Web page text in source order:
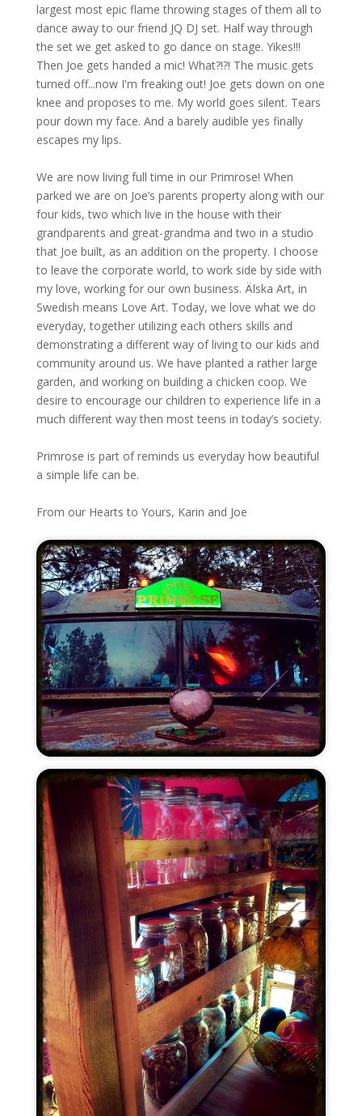
largest most epic flame throwing stages of them all to
dance away to our friend JQ DJ set. Half way through
the set we get asked to go dance on stage. Yikes!!!
Then Joe gets handed a mic! What?!?! The music gets
turned off...now I'm freaking out! Joe gets down on one
knee and proposes to me. My world goes silent. Tears
pour down my face. And a barely audible yes finally
escapes my lips.
We are now living full time in our Primrose! When
parked we are on Joe’s parents property along with our
four kids, two which live in the house with their
grandparents and great-grandma and two in a studio
that Joe built, as an addition on the property. I choose
to leave the corporate world, to work side by side with
my love, working for our own business. Älska Art, in
Swedish means Love Art. Today, we love what we do
everyday, together utilizing each others skills and
demonstrating a different way of living to our kids and
community around us. We have planted a rather large
garden, and working on building a chicken coop. We
desire to encourage our children to experience life in a
much different way then most teens in today’s society.
Primrose is part of reminds us everyday how beautiful
a simple life can be.
From our Hearts to Yours, Karin and Joe